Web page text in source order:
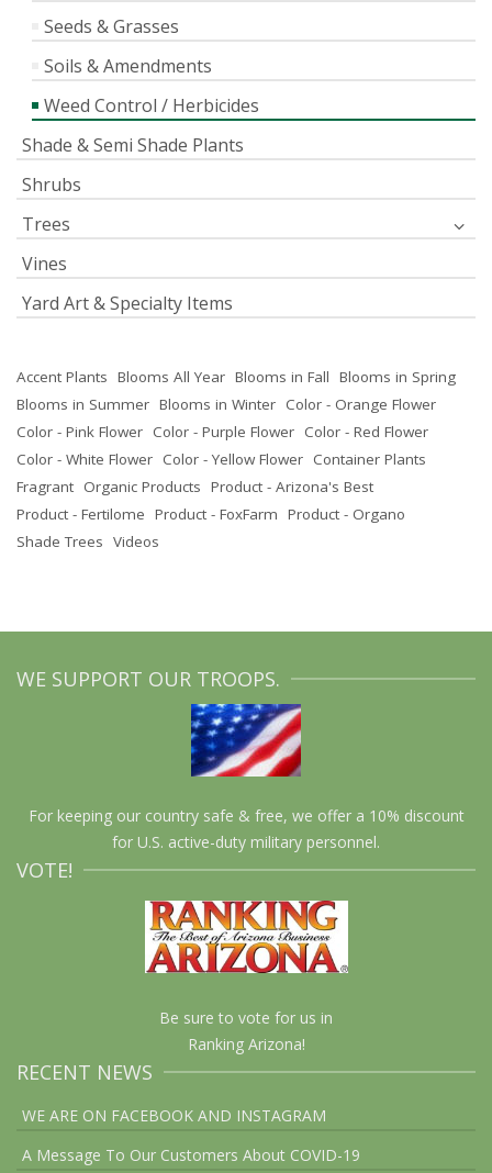
Seeds & Grasses
Soils & Amendments
Weed Control / Herbicides
Shade & Semi Shade Plants
Shrubs
Trees
Vines
Yard Art & Specialty Items
Accent Plants Blooms All Year Blooms in Fall Blooms in Spring
Blooms in Summer Blooms in Winter Color - Orange Flower
Color - Pink Flower Color - Purple Flower Color - Red Flower
Color - White Flower Color - Yellow Flower Container Plants
Fragrant Organic Products Product - Arizona's Best
Product - Fertilome Product - FoxFarm Product - Organo
Shade Trees Videos
WE SUPPORT OUR TROOPS.
For keeping our country safe & free, we offer a 10% discount
for U.S. active-duty military personnel.
VOTE!
Be sure to vote for us in
Ranking Arizona!
RECENT NEWS
WE ARE ON FACEBOOK AND INSTAGRAM
A Message To Our Customers About COVID-19